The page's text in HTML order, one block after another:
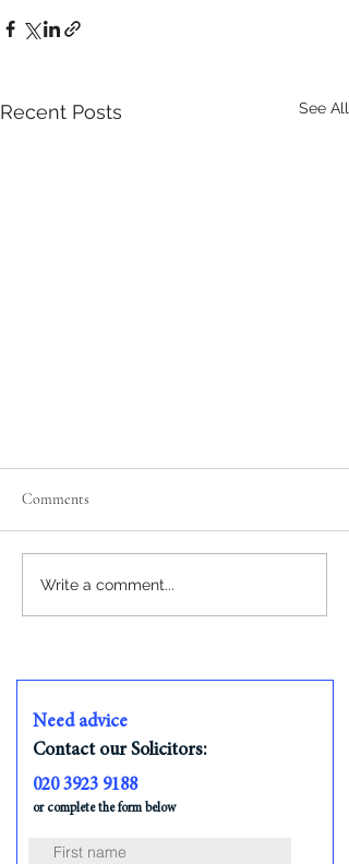
Recent Posts See All
Comments
Write a comment...
Need advice
Contact our Solicitors:
020 3923 9188
or complete the form below